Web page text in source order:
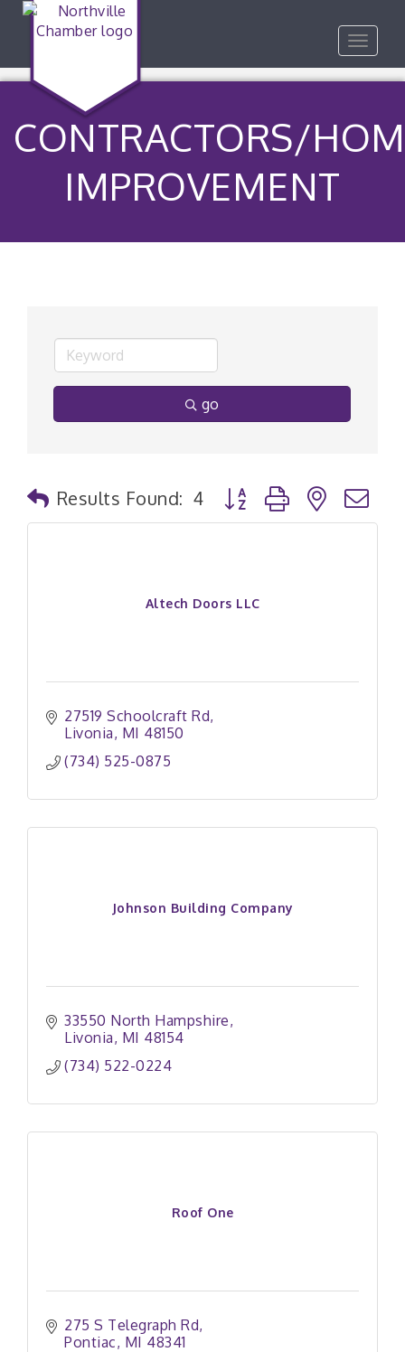
Toggle
CONTRACTORS/
IMPROVEMENT
go
Results Found: 4 Button group with nested
Altech Doors LLC
27519 Schoolcraft Rd
Livonia MI 48150
(734) 525-0875
Johnson Building Company
33550 North Hampshire
Livonia MI 48154
(734) 522-0224
Roof One
275 S Telegraph Rd
Pontiac MI 48341